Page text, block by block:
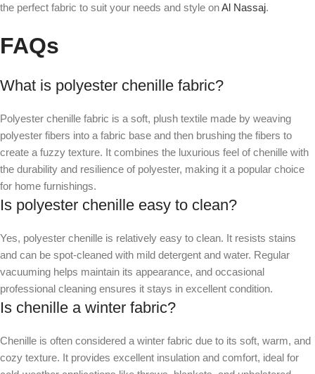
the perfect fabric to suit your needs and style onAl Nassaj.
FAQs
What is polyester chenille fabric?
Polyester chenille fabric is a soft, plush textile made by weaving
polyester fibers into a fabric base and then brushing the fibers to
create a fuzzy texture. It combines the luxurious feel of chenille with
the durability and resilience of polyester, making it a popular choice
for home furnishings.
Is polyester chenille easy to clean?
Yes, polyester chenille is relatively easy to clean. It resists stains
and can be spot-cleaned with mild detergent and water. Regular
vacuuming helps maintain its appearance, and occasional
professional cleaning ensures it stays in excellent condition.
Is chenille a winter fabric?
Chenille is often considered a winter fabric due to its soft, warm, and
cozy texture. It provides excellent insulation and comfort, ideal for